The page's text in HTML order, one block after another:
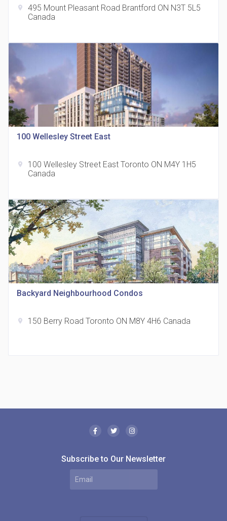
35 Holmes Avenue Condos
815 Eglinton Avenue East Condos
321 Davenport Condos
location_on 321 Davenport Rd
Canada
location_on
495 Mount Pleasant Road Brantford ON N3T 5L5
Canada
100 Wellesley Street East
location_on
100 Wellesley Street East Toronto ON M4Y 1H5
Canada
Backyard Neighbourhood Condos
location_on 150 Berry Road Toronto ON M8Y 4H6 Canada
Subscribe to Our Newsletter